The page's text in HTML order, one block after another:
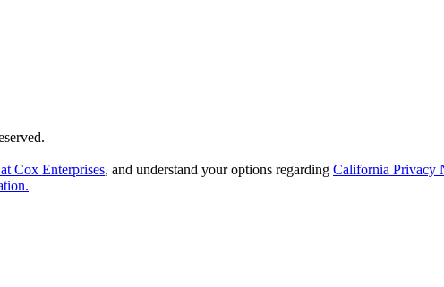
Cox Enterprises, and understand your options regarding California Privacy
.